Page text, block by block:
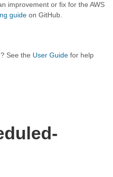
improvement or fix for the AWS
guide on GitHub.
See the User Guide for help